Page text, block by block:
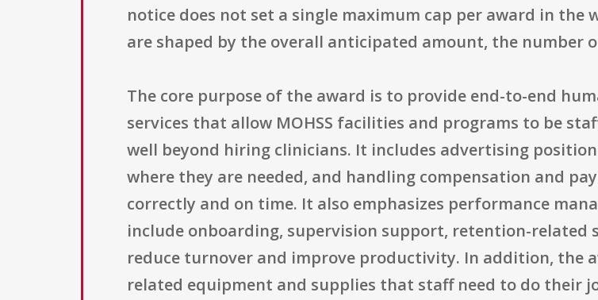
notice does not set a single maximum cap per award in the
are shaped by the overall anticipated amount, the number
The core purpose of the award is to provide end-to-end
services that allow MOHSS facilities and programs to be
well beyond hiring clinicians. It includes advertising
where they are needed, and handling compensation and
correctly and on time. It also emphasizes performance
include onboarding, supervision support, retention-related
reduce turnover and improve productivity. In addition, the
related equipment and supplies that staff need to do their